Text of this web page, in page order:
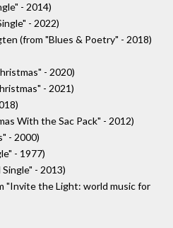
- 2014)
- 2022)
(from "Blues & Poetry" - 2018)
- 2020)
- 2021)
With the Sac Pack" - 2012)
- 2000)
- 1977)
- 2013)
"Invite the Light: world music for